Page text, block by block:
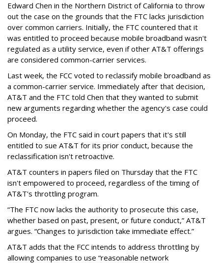
Edward Chen in the Northern District of California to throw
out the case on the grounds that the FTC lacks jurisdiction
over common carriers. Initially, the FTC countered that it
was entitled to proceed because mobile broadband wasn't
regulated as a utility service, even if other AT&T offerings
are considered common-carrier services.
Last week, the FCC voted to reclassify mobile broadband as
a common-carrier service. Immediately after that decision,
AT&T and the FTC told Chen that they wanted to submit
new arguments regarding whether the agency's case could
proceed.
On Monday, the FTC said in court papers that it's still
entitled to sue AT&T for its prior conduct, because the
reclassification isn't retroactive.
AT&T counters in papers filed on Thursday that the FTC
isn't empowered to proceed, regardless of the timing of
AT&T's throttling program.
“The FTC now lacks the authority to prosecute this case,
whether based on past, present, or future conduct,” AT&T
argues. “Changes to jurisdiction take immediate effect.”
AT&T adds that the FCC intends to address throttling by
allowing companies to use “reasonable network